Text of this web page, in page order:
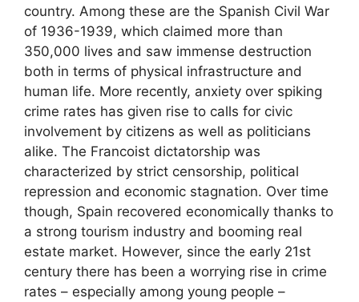
country. Among these are the Spanish Civil War
of 1936-1939, which claimed more than
350,000 lives and saw immense destruction
both in terms of physical infrastructure and
human life. More recently, anxiety over spiking
crime rates has given rise to calls for civic
involvement by citizens as well as politicians
alike. The Francoist dictatorship was
characterized by strict censorship, political
repression and economic stagnation. Over time
though, Spain recovered economically thanks to
a strong tourism industry and booming real
estate market. However, since the early 21st
century there has been a worrying rise in crime
rates – especially among young people –